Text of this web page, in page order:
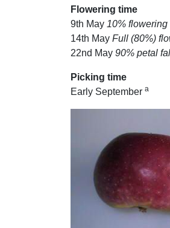
Flowering time
9th May 10% flowering
14th May Full (80%)
22nd May 90% petal
Picking time
Early September a